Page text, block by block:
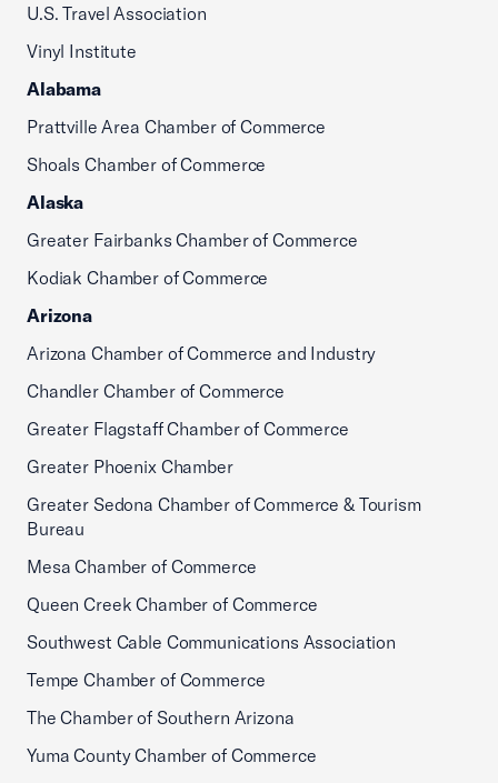
U.S. Travel Association
Vinyl Institute
Alabama
Prattville Area Chamber of Commerce
Shoals Chamber of Commerce
Alaska
Greater Fairbanks Chamber of Commerce
Kodiak Chamber of Commerce
Arizona
Arizona Chamber of Commerce and Industry
Chandler Chamber of Commerce
Greater Flagstaff Chamber of Commerce
Greater Phoenix Chamber
Greater Sedona Chamber of Commerce & Tourism
Bureau
Mesa Chamber of Commerce
Queen Creek Chamber of Commerce
Southwest Cable Communications Association
Tempe Chamber of Commerce
The Chamber of Southern Arizona
Yuma County Chamber of Commerce